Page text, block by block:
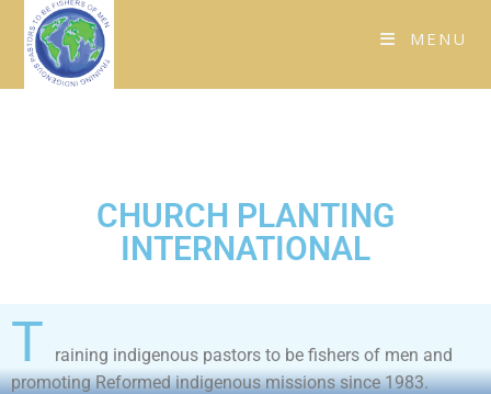
MENU
CHURCH PLANTING
INTERNATIONAL
T
raining indigenous pastors to be fishers of men and
promoting Reformed indigenous missions since 1983.